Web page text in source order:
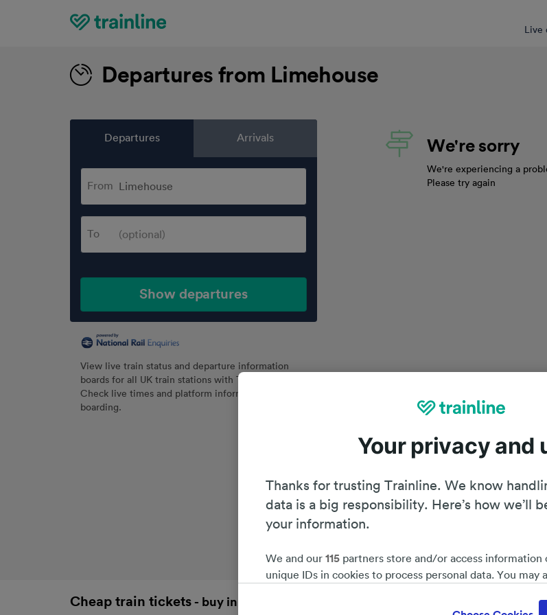
Home
Live
Departures from Limehouse
Departures Arrivals
From
To
Show departures
View live train status and departure information
boards for all UK train stations with Trainline.
Check live times and platform information before
boarding.
We're sorry
We're experiencing a
Please try again
Cheap train tickets - buy in advance and save 51%* Planning
Your privacy and
Thanks for trusting Trainline. We know
data is a big responsibility. Here’s how we’ll
your information.
We and our 115 partners store and/or access information
unique IDs in cookies to process personal data. You may
interest is used, or at any time in the privacy policy page.